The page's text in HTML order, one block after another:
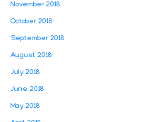
November 2018
October 2018
September 2018
August 2018
July 2018
June 2018
May 2018